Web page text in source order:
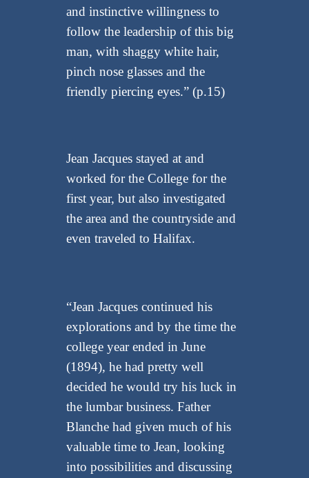
and instinctive willingness to
follow the leadership of this big
man, with shaggy white hair,
pinch nose glasses and the
friendly piercing eyes.” (p.15)
Jean Jacques stayed at and
worked for the College for the
first year, but also investigated
the area and the countryside and
even traveled to Halifax.
“Jean Jacques continued his
explorations and by the time the
college year ended in June
(1894), he had pretty well
decided he would try his luck in
the lumbar business. Father
Blanche had given much of his
valuable time to Jean, looking
into possibilities and discussing